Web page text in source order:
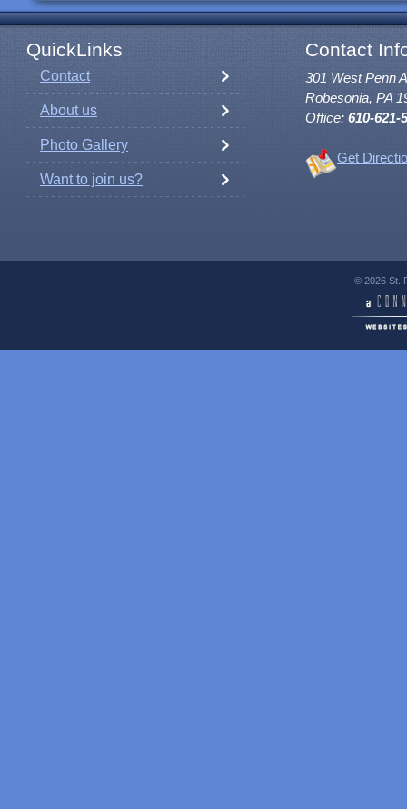
QuickLinks Contact
Contact
About us
Photo Gallery
Want to join us?
301 West Penn
Robesonia, PA
Office: 610-621-
Get
© 2026 St.